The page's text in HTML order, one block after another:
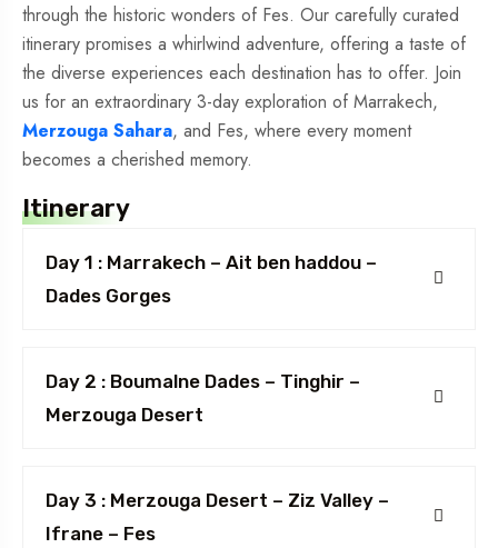
through the historic wonders of Fes. Our carefully curated
itinerary promises a whirlwind adventure, offering a taste of
the diverse experiences each destination has to offer. Join
us for an extraordinary 3-day exploration of Marrakech,
Merzouga Sahara, and Fes, where every moment
becomes a cherished memory.
Itinerary
Day 1 : Marrakech – Ait ben haddou –
Dades Gorges
Day 2 : Boumalne Dades – Tinghir –
Merzouga Desert
Day 3 : Merzouga Desert – Ziz Valley –
Ifrane – Fes